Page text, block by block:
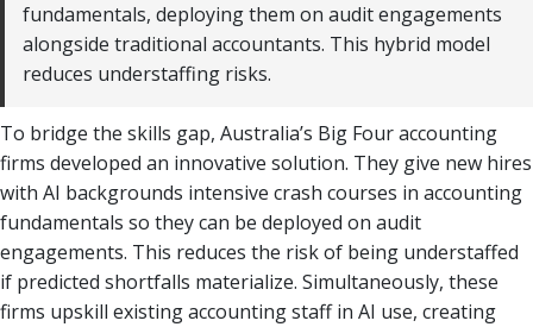
fundamentals, deploying them on audit engagements
alongside traditional accountants. This hybrid model
reduces understaffing risks.
To bridge the skills gap, Australia’s Big Four accounting
firms developed an innovative solution. They give new hires
with AI backgrounds intensive crash courses in accounting
fundamentals so they can be deployed on audit
engagements. This reduces the risk of being understaffed
if predicted shortfalls materialize. Simultaneously, these
firms upskill existing accounting staff in AI use, creating